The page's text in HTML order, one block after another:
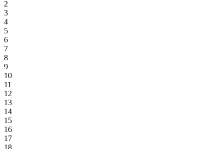
2
3
4
5
6
7
8
9
10
11
12
13
14
15
16
17